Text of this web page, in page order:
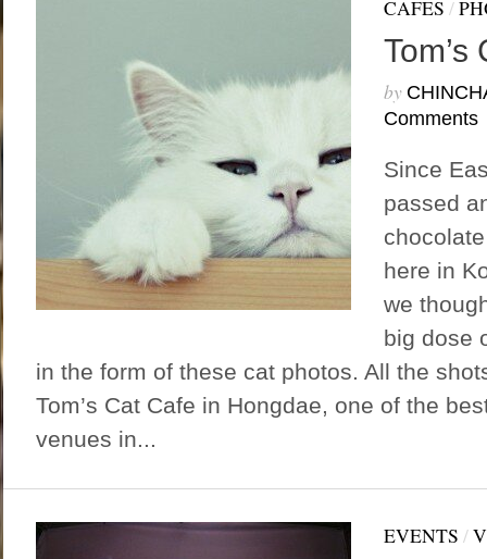
CAFES /
Tom’s
by
Comments
Since
passed
here in
we
big dose
in the form of these cat photos. All the
Tom’s Cat Cafe in Hongdae, one of the
venues in...
EVENTS /